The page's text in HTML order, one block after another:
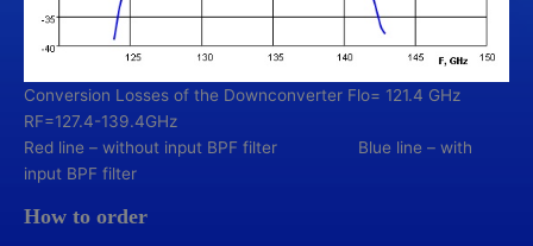
Conversion Losses of the Downconverter Flo= 121.4 GHz
RF=127.4-139.4GHz
Red line – without input BPF filter Blue line – with
input BPF filter
How to order